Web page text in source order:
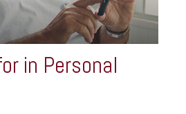
in Personal